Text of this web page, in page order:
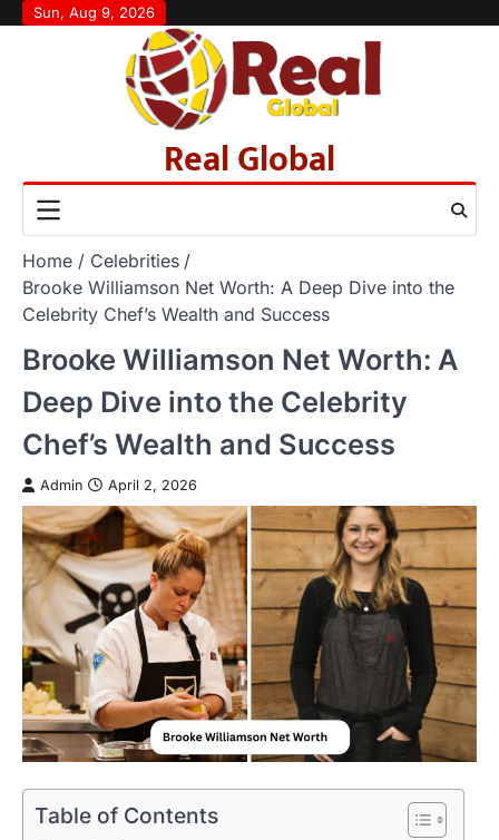
SkipSun, Aug 9, 2026
Real Global
Home
Celebrities
Brooke Williamson Net Worth: A Deep Dive into the
Celebrity Chef’s Wealth and Success
Brooke Williamson Net Worth: A
Deep Dive into the Celebrity
Chef’s Wealth and Success
Admin April 2, 2026
Table of Contents